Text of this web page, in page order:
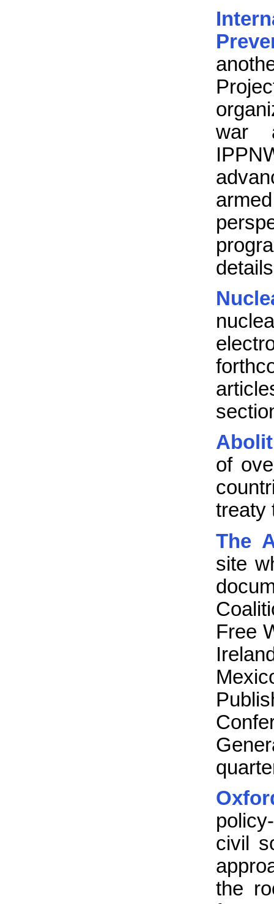
war
of
treaty
The
site
Free
civil
the